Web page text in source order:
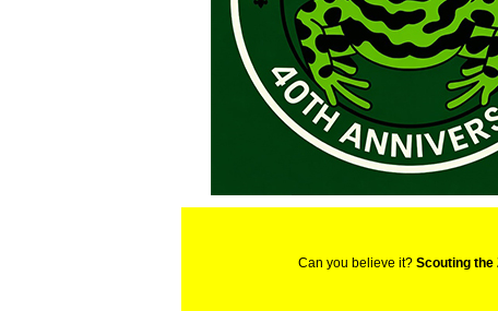
Can you believe it? Scouting the